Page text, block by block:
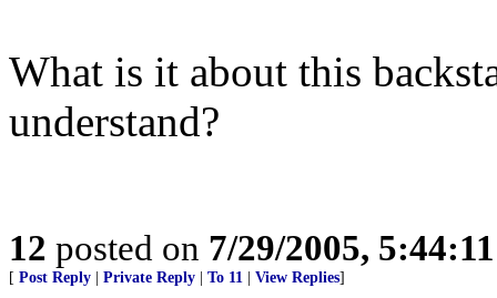
What is it about this
understand?
12 posted on 7/29/2005,
[ Post Reply Private Reply To 11 View Replies]